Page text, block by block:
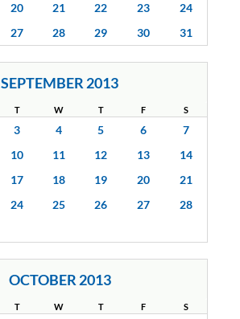
20 21 22 23
24
27 28 29 30 31
SEPTEMBER 2013
T W T F S
3 4 5 6
7
10 11 12 13
14
17 18 19 20
21
24 25 26 27
28
OCTOBER 2013
T W T F S